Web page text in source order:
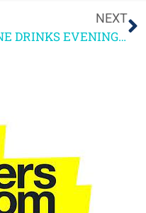
NEXT
ONE DRINKS EVENING AND A FUNERAL